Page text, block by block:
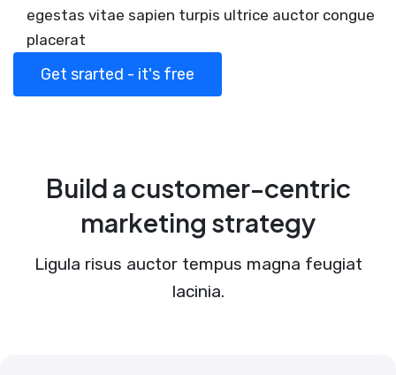
egestas vitae sapien turpis ultrice auctor congue
placerat
Get srarted - it's free
Build a customer-centric
marketing strategy
Ligula risus auctor tempus magna feugiat
lacinia.